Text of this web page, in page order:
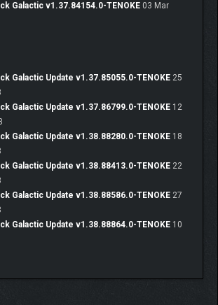
Galactic v1.37.84154.0-TENOKE 03 Mar
Galactic Update v1.37.85055.0-TENOKE 25
Galactic Update v1.37.86799.0-TENOKE 12
Galactic Update v1.38.88280.0-TENOKE 18
Galactic Update v1.38.88413.0-TENOKE 22
Galactic Update v1.38.88586.0-TENOKE 27
Galactic Update v1.38.88864.0-TENOKE 10